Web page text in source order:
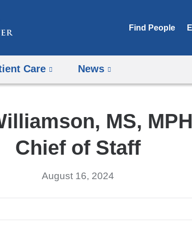
Find People
Care News
MS,
Chief of Staff
August 16, 2024